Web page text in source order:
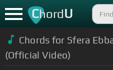
ChordU
Chords for Sfera
(Official Video)